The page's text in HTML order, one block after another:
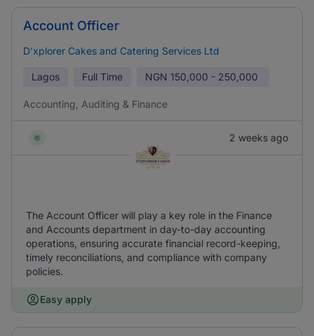
Account Officer
D’xplorer Cakes and Catering Services Ltd
Lagos Full Time NGN 150,000 - 250,000
Accounting, Auditing & Finance
2 weeks ago
The Account Officer will play a key role in the Finance
and Accounts department in day-to-day accounting
operations, ensuring accurate financial record-keeping,
timely reconciliations, and compliance with company
policies.
Easy apply